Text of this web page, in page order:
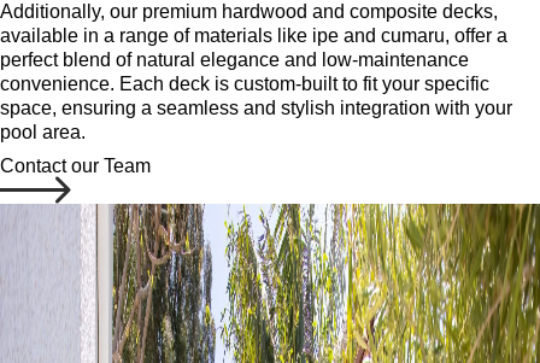
Additionally, our premium hardwood and composite decks,
available in a range of materials like ipe and cumaru, offer a
perfect blend of natural elegance and low-maintenance
convenience. Each deck is custom-built to fit your specific
space, ensuring a seamless and stylish integration with your
pool area.
Contact our Team